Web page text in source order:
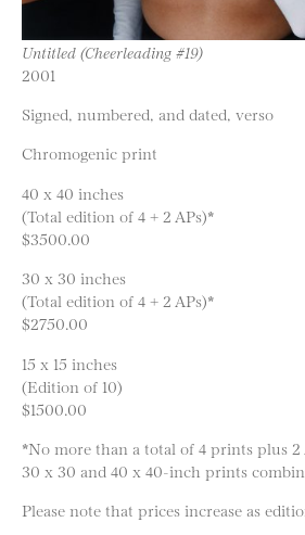
Untitled (Cheerleading #19)
2001
Signed, numbered, and dated, verso
Chromogenic print
40 x 40 inches
(Total edition of 4 + 2 APs)*
$3500.00
30 x 30 inches
(Total edition of 4 + 2 APs)*
$2750.00
15 x 15 inches
(Edition of 10)
$1500.00
*No more than a total of 4 prints plus 2
30 x 30 and 40 x 40-inch prints
Please note that prices increase as